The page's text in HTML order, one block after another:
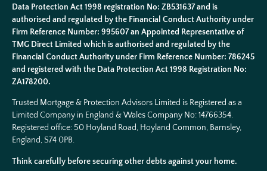
Data Protection Act 1998 registration No: ZB531637 and is
authorised and regulated by the Financial Conduct Authority under
Firm Reference Number: 995607 an Appointed Representative of
TMG Direct Limited which is authorised and regulated by the
Financial Conduct Authority under Firm Reference Number: 786245
and registered with the Data Protection Act 1998 Registration No:
ZA178200.
Trusted Mortgage & Protection Advisors Limited is Registered as a
Limited Company in England & Wales Company No:14766354.
Registered office: 50 Hoyland Road, Hoyland Common, Barnsley,
England, S74 0PB.
Think carefully before securing other debts against your home.